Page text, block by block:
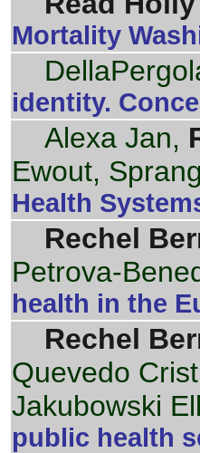
Mortality
identity.
Alexa Jan,
Ewout,
Health
Rechel
Petrova-
health in the
Rechel
Quevedo
Jakubowski
public health